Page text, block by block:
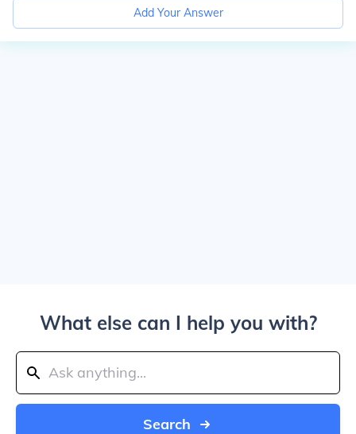
Add Your Answer
What else can I help you with?
Search